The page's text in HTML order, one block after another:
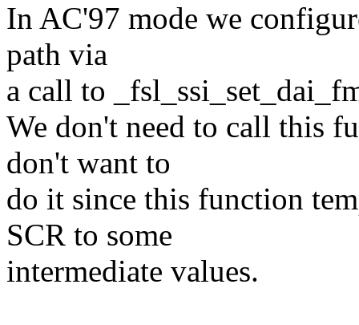
In AC'97 mode we
path via
a call to
We don't need to call this
don't want to
do it since this function
SCR to some
intermediate values.